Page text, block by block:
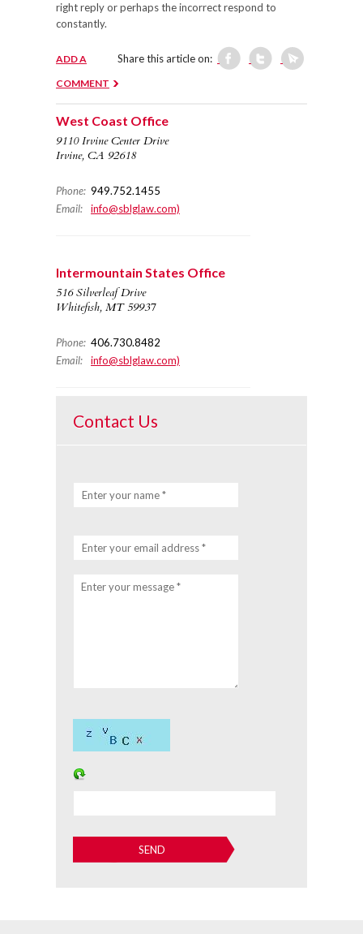
right reply or perhaps the incorrect respond to
constantly.
Share this article on:
ADD A
COMMENT
West Coast Office
9110 Irvine Center Drive
Irvine, CA 92618
Phone: 949.752.1455
Email:
info@sblglaw.com)
Intermountain States Office
516 Silverleaf Drive
Whitefish, MT 59937
Phone: 406.730.8482
Email:
info@sblglaw.com)
Contact Us
Enter your name *
Enter your email address *
Enter your message *